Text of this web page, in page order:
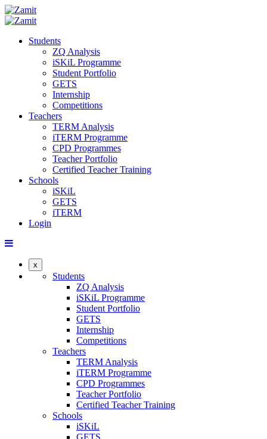
Students
ZQ Analysis
iSKiL Programme
Student Portfolio
GETS
Internship
Competitions
Teachers
TERM Analysis
iTERM Programme
CPD Programmes
Teacher Portfolio
Certified Teacher Training
Schools
iSKiL
GETS
iTERM
Login
x
Students
ZQ Analysis
iSKiL Programme
Student Portfolio
GETS
Internship
Competitions
Teachers
TERM Analysis
iTERM Programme
CPD Programmes
Teacher Portfolio
Certified Teacher Training
Schools
iSKiL
GETS